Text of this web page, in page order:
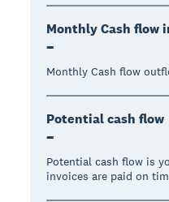
Monthly Cash flow
–
Monthly Cash flow
Potential cash flow
–
Potential cash flow is
invoices are paid on